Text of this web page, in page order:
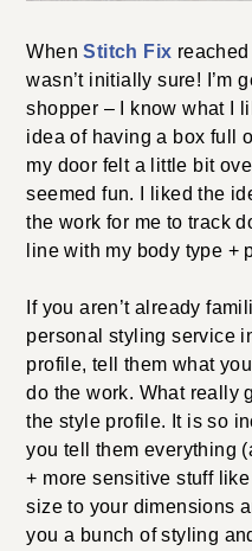
WhenStitch Fix
wasn’t initially sure! I’m
shopper – I know what I
idea of having a box full
my door felt a little bit
seemed fun. I liked the
the work for me to track
line with my body type +
If you aren’t already
personal styling service
profile, tell them what
do the work. What really
the style profile. It is so
you tell them everything
+ more sensitive stuff
size to your dimensions
you a bunch of styling